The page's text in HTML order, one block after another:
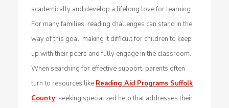
academically and develop a lifelong love for learning.
For many families, reading challenges can stand in the
way of this goal, making it difficult for children to keep
up with their peers and fully engage in the classroom.
When searching for effective support, parents often
turn to resources like Reading Aid Programs Suffolk
County, seeking specialized help that addresses their